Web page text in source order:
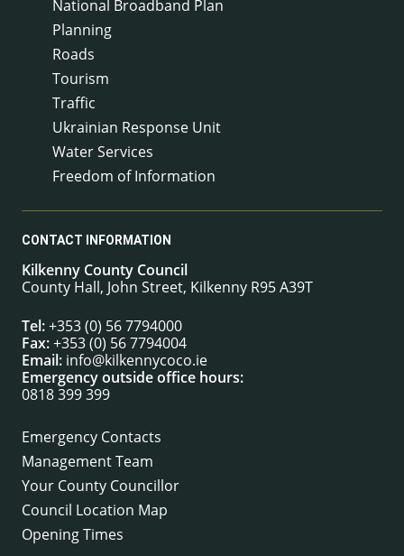
National Broadband Plan
Planning
Roads
Tourism
Traffic
Ukrainian Response Unit
Water Services
Freedom of Information
CONTACT INFORMATION
Kilkenny County Council
County Hall, John Street, Kilkenny R95 A39T
Tel:+353 (0) 56 7794000
Fax:+353 (0) 56 7794004
Email: info@kilkennycoco.ie
Emergency outside office hours:
0818 399 399
Emergency Contacts
Management Team
Your County Councillor
Council Location Map
Opening Times